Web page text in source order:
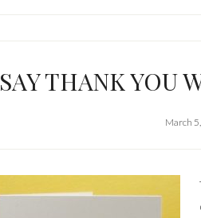
SAY THANK YOU
March